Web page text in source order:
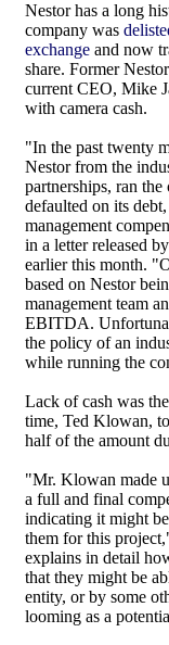
Nestor has a long
company was
exchange and now
share. Former
current CEO, Mike
with camera cash.
"In the past twenty
Nestor from the
partnerships, ran
defaulted on its
management
in a letter released
earlier this month.
based on Nestor
management team
EBITDA.
the policy of an
while running the
Lack of cash was
time, Ted Klowan,
half of the amount
"Mr. Klowan made
a full and final
indicating it might
them for this
explains in detail
that they might be
entity, or by some
looming as a